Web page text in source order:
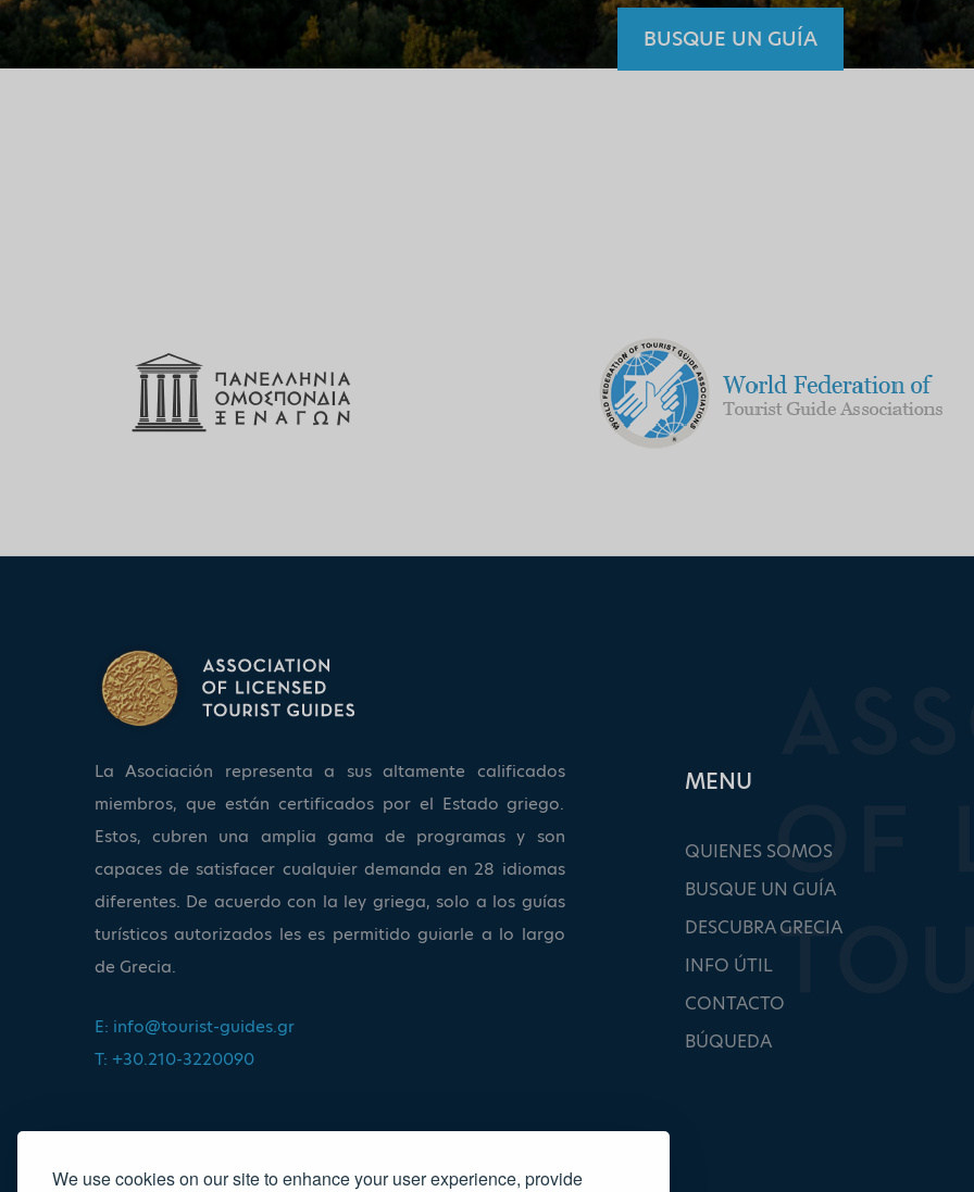
We use cookies on our site to enhance your user experience, provide
BUSQUE UN GUÍA
La Asociación representa a sus altamente calificados
miembros, que están certificados por el Estado griego.
Estos, cubren una amplia gama de programas y son
capaces de satisfacer cualquier demanda en 28 idiomas
diferentes. De acuerdo con la ley griega, solo a los guías
turísticos autorizados les es permitido guiarle a lo largo
de Grecia.
E: info@tourist-guides.gr
T: +30.210-3220090
ΜΕΝU
QUIENES SOMOS
BUSQUE UN GUÍA
DESCUBRA GRECIA
INFO ÚTIL
CONTACTO
BÚQUEDA